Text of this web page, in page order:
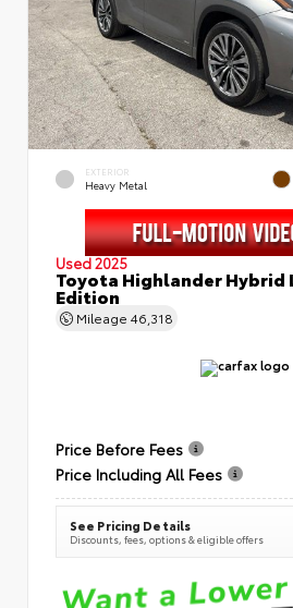
EXTERIOR
Heavy Metal
Used 2025
Toyota Highlander Hybrid
Edition
Mileage 46,318
Price Before Fees
Price Including All Fees
See Pricing Details
Discounts, fees, options & eligible offers